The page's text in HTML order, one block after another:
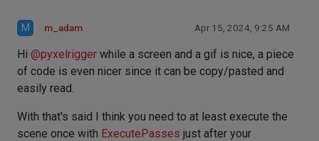
M m_adam Apr 15, 2024, 9:25 AM
Hi @pyxelrigger while a screen and a gif is nice, a piece
of code is even nicer since it can be copy/pasted and
easily read.
With that's said I think you need to at least execute the
scene once with ExecutePasses just after your